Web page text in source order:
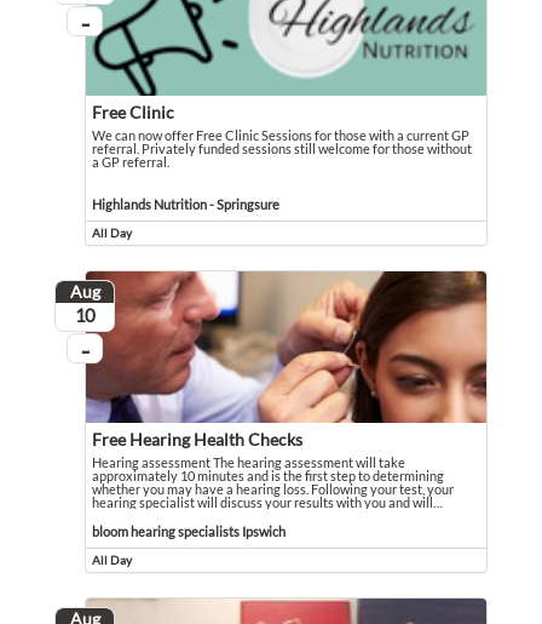
...
On going
Free Clinic
We can now offer Free Clinic Sessions for those with a current GP
referral. Privately funded sessions still welcome for those without
a GP referral.
Highlands Nutrition - Springsure
All Day
Event runs all day
Aug
August
10
...
On going
Free Hearing Health Checks
Hearing assessment The hearing assessment will take
approximately 10 minutes and is the first step to determining
whether you may have a hearing loss. Following your test, your
hearing specialist will discuss your results with you and will
Hearing assessment The hearing assessment will take approximately 10
bloom hearing specialists Ipswich
Event held in bloom hearing specialists Ipswich
All Day
Event runs all day
Aug